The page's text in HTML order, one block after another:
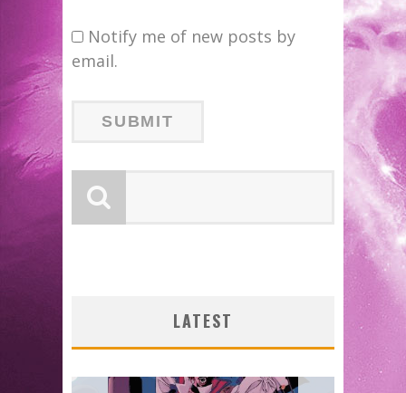
Notify me of new posts by
email.
LATEST